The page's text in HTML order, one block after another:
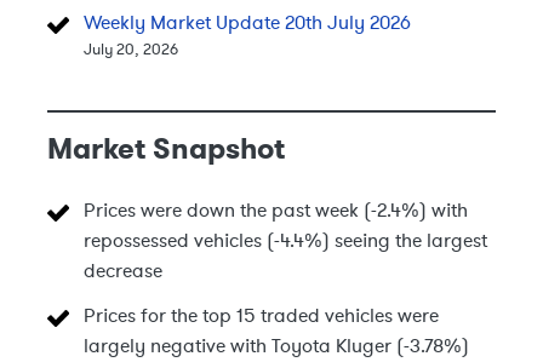
Weekly Market Update 20th July 2026
July 20, 2026
Market Snapshot
Prices were down the past week (-2.4%) with
repossessed vehicles (-4.4%) seeing the largest
decrease
Prices for the top 15 traded vehicles were
largely negative with Toyota Kluger (-3.78%)